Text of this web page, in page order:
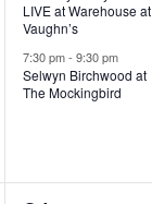
t
s
,
LIVE at Warehouse at
Vaughn’s
7:30 pm-9:30 pm
Selwyn Birchwood at
The Mockingbird